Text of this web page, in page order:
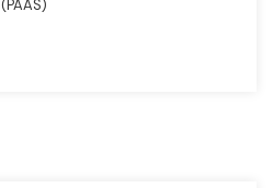
(PAAS)